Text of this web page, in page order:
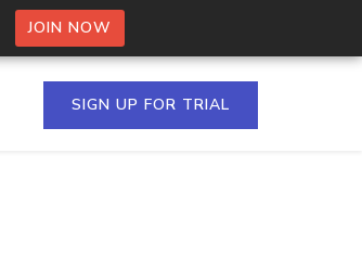
JOIN NOW
SIGN UP FOR TRIAL